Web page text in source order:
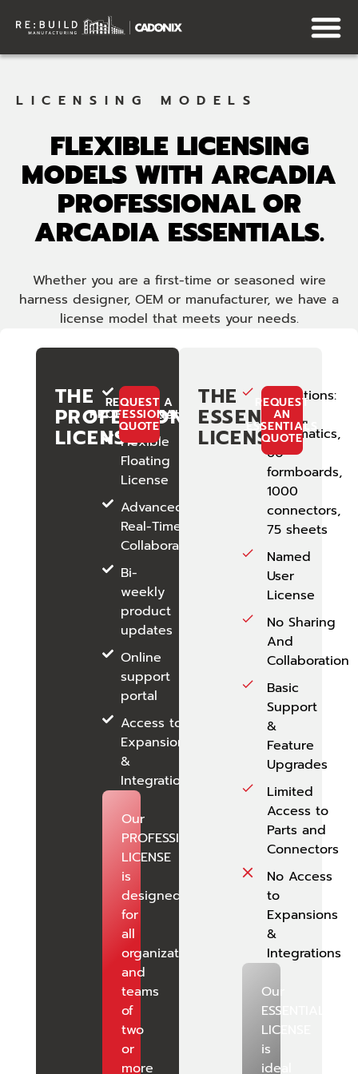
LICENSING MODELS
FLEXIBLE LICENSING
MODELS WITH ARCADIA
PROFESSIONAL OR
ARCADIA ESSENTIALS.
Whether you are a first-time or seasoned wire
harness designer, OEM or manufacturer, we have a
license model that meets your needs.
THE
PROFESSIONAL
LICENSE
No
Limitations
Flexible
Floating
License
Advanced
Real-Time
Collaboration
Bi-
weekly
product
updates
Online
support
portal
Access to
Expansions
&
Integrations
Our
PROFESSIONAL
LICENSE
is
designed
for
all
organizations
and
teams
of
two
or
more
REQUEST A
PROFESSIONALS
QUOTE
THE
ESSENTIAL
LICENSE
Limitations:
50
Schematics,
60
formboards,
1000
connectors,
75 sheets
Named
User
License
No Sharing
And
Collaboration
Basic
Support
&
Feature
Upgrades
Limited
Access to
Parts and
Connectors
No Access
to
Expansions
&
Integrations
Our
ESSENTIALS
LICENSE
is
ideal
REQUEST
AN
ESSENTIALS
QUOTE